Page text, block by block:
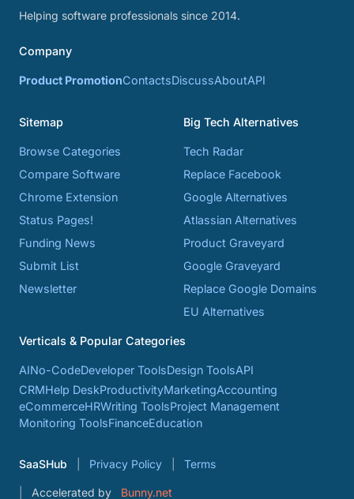
Helping software professionals since 2014.
Company
Product PromotionContactsDiscussAboutAPI
Sitemap
Browse Categories
Compare Software
Chrome Extension
Status Pages!
Funding News
Submit List
Newsletter
Big Tech Alternatives
Tech Radar
Replace Facebook
Google Alternatives
Atlassian Alternatives
Product Graveyard
Google Graveyard
Replace Google Domains
EU Alternatives
Verticals & Popular Categories
AINo-CodeDeveloper ToolsDesign ToolsAPI
CRMHelp DeskProductivityMarketingAccounting
eCommerceHRWriting ToolsProject Management
Monitoring ToolsFinanceEducation
SaaSHub Privacy Policy Terms
Accelerated by Bunny.net